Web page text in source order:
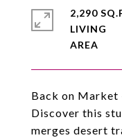
Back on Market
Discover this
merges desert
2,290
LIVING